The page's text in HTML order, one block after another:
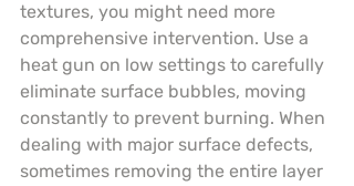
textures, you might need more
comprehensive intervention. Use a
heat gun on low settings to carefully
eliminate surface bubbles, moving
constantly to prevent burning. When
dealing with major surface defects,
sometimes removing the entire layer